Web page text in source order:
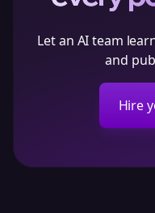
Let an AI team
and
Hire